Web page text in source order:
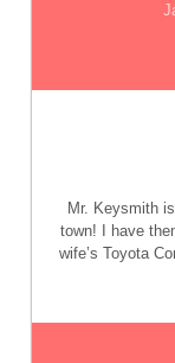
Mr. Keysmith
town! I have
wife’s Toyota